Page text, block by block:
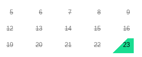
5 6 7 8 9
12 13 14 15 16
19 20 21 22 23